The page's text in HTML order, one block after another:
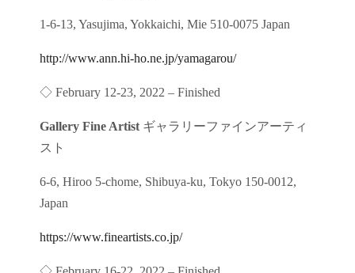
1-6-13, Yasujima, Yokkaichi, Mie 510-0075 Japan
http://www.ann.hi-ho.ne.jp/yamagarou/
◇ February 12-23, 2022 – Finished
Gallery Fine Artist ギャラリーファインアーティ
スト
6-6, Hiroo 5-chome, Shibuya-ku, Tokyo 150-0012,
Japan
https://www.fineartists.co.jp/